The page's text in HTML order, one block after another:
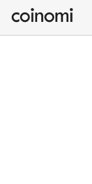
Buy Crypto
English (en)